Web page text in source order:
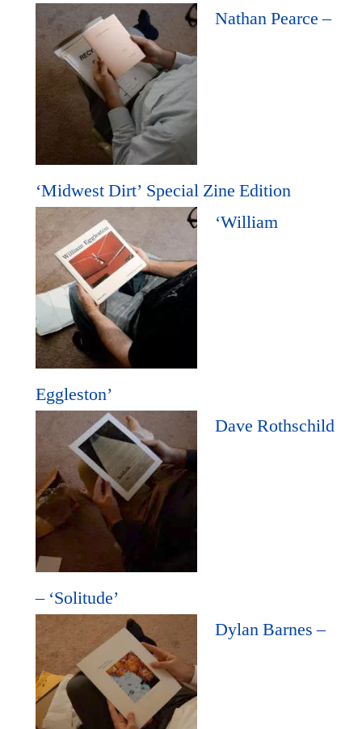
Nathan Pearce –
‘Midwest Dirt’ Special Zine Edition
‘William
Eggleston’
Dave Rothschild
– ‘Solitude’
Dylan Barnes –